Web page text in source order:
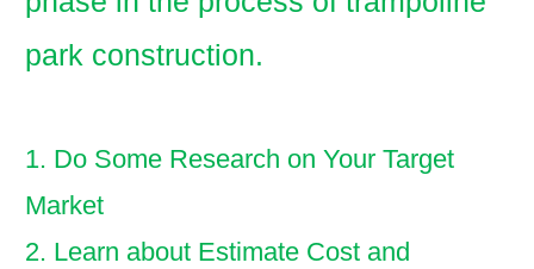
park construction.
1. Do Some Research on Your Target
Market
2. Learn about Estimate Cost and